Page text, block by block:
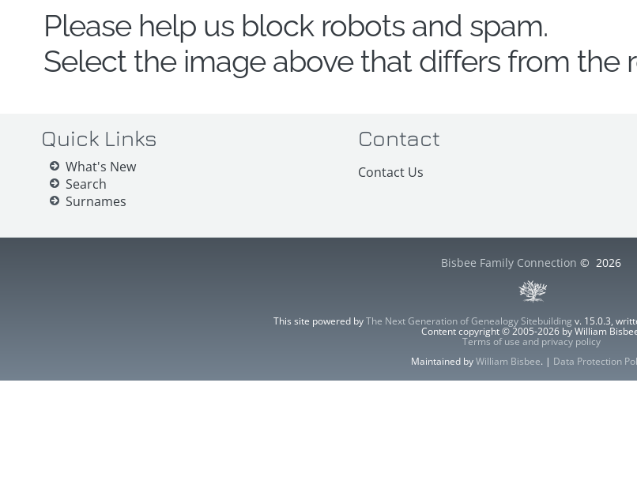
Please help us block robots and spam.
Select the image above that differs from the
Quick Links
What's New
Search
Surnames
Contact
Contact Us
Bisbee Family Connection © 2026
This site powered byThe Next Generation of Genealogy Sitebuilding v. 15.0.3,
Content copyright © 2005-2026 by William
Terms of use and privacy policy
Maintained byWilliam Bisbee. | Data Protection